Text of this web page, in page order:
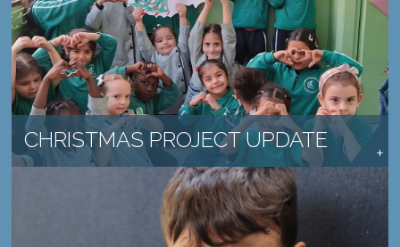
CHRISTMAS PROJECT UPDATE
SCHOOLS CONTINUE TO MAKE A DIFFERENCE
READ MORE →